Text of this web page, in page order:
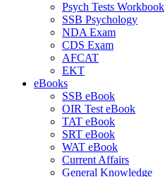
Psych Tests Workbook
SSB Psychology
NDA Exam
CDS Exam
AFCAT
EKT
eBooks
SSB eBook
OIR Test eBook
TAT eBook
SRT eBook
WAT eBook
Current Affairs
General Knowledge